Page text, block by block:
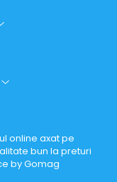
online axat pe
bun la preturi
by Gomag